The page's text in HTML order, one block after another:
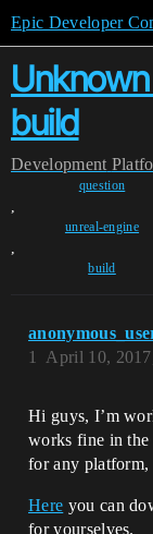
Epic Developer
build
Development
question
,
unreal-engine
,
build
April 10,
1
Hi guys, I’m
works fine in
for any
Here you can
for yourselves.